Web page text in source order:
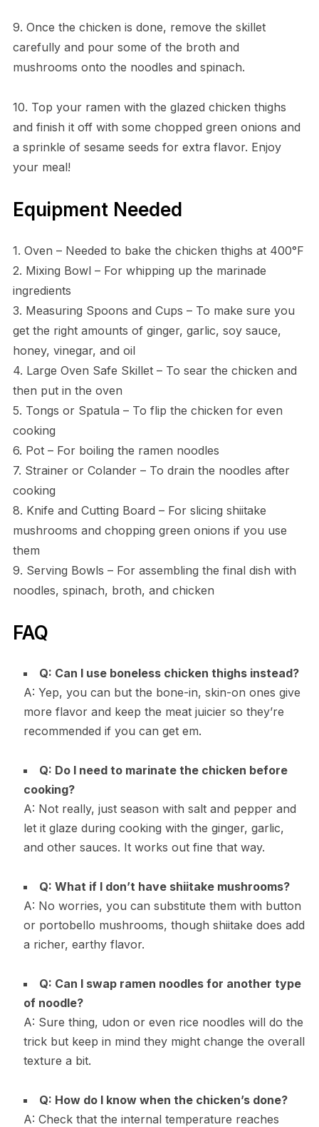
9. Once the chicken is done, remove the skillet
carefully and pour some of the broth and
mushrooms onto the noodles and spinach.
10. Top your ramen with the glazed chicken thighs
and finish it off with some chopped green onions and
a sprinkle of sesame seeds for extra flavor. Enjoy
your meal!
Equipment Needed
1. Oven – Needed to bake the chicken thighs at 400°F
2. Mixing Bowl – For whipping up the marinade
ingredients
3. Measuring Spoons and Cups – To make sure you
get the right amounts of ginger, garlic, soy sauce,
honey, vinegar, and oil
4. Large Oven Safe Skillet – To sear the chicken and
then put in the oven
5. Tongs or Spatula – To flip the chicken for even
cooking
6. Pot – For boiling the ramen noodles
7. Strainer or Colander – To drain the noodles after
cooking
8. Knife and Cutting Board – For slicing shiitake
mushrooms and chopping green onions if you use
them
9. Serving Bowls – For assembling the final dish with
noodles, spinach, broth, and chicken
FAQ
Q: Can I use boneless chicken thighs instead?
A: Yep, you can but the bone-in, skin-on ones give
more flavor and keep the meat juicier so they’re
recommended if you can get em.
Q: Do I need to marinate the chicken before
cooking?
A: Not really, just season with salt and pepper and
let it glaze during cooking with the ginger, garlic,
and other sauces. It works out fine that way.
Q: What if I don’t have shiitake mushrooms?
A: No worries, you can substitute them with button
or portobello mushrooms, though shiitake does add
a richer, earthy flavor.
Q: Can I swap ramen noodles for another type
of noodle?
A: Sure thing, udon or even rice noodles will do the
trick but keep in mind they might change the overall
texture a bit.
Q: How do I know when the chicken’s done?
A: Check that the internal temperature reaches